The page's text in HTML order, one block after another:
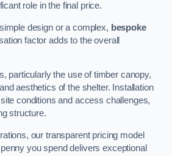
role in the final price.
design or a complex, bespoke
factor adds to the overall
particularly the use of timber canopy,
aesthetics of the shelter. Installation
conditions and access challenges,
structure.
our transparent pricing model
you spend delivers exceptional